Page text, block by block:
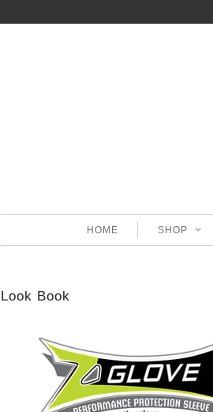
HOME SHOP
Look Book